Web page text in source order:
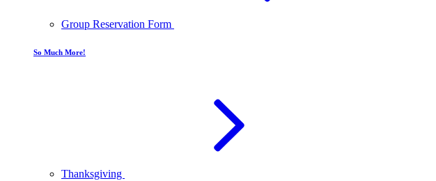
Group Reservation Form
So Much More!
Thanksgiving